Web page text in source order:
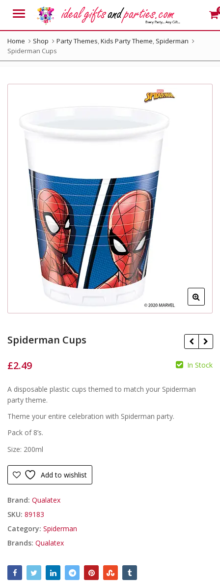
Menu
Home Shop Party Themes,Kids Party Theme, Spiderman
Spiderman Cups
Spiderman Cups
£
£2.49 In Stock
A disposable plastic cups themed to match your Spiderman
party theme.
Theme your entire celebration with Spiderman party.
Pack of 8’s.
Size: 200ml
Add to wishlist
Brand: Qualatex
SKU: 89183
Category: Spiderman
Brands: Qualatex